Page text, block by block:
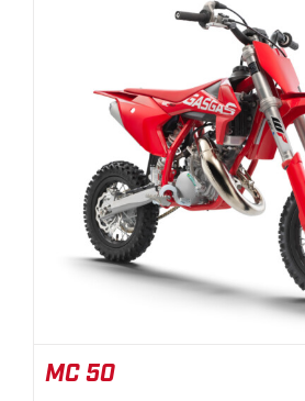
MC 50
MC 50